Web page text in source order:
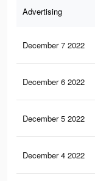
Advertising
December 7 2022
December 6 2022
December 5 2022
December 4 2022